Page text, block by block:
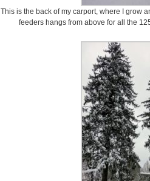
This is the back of my carport, where I grow
feeders hangs from above for all the